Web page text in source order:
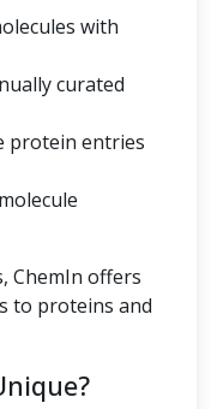
with
curated
protein entries
ChemIn offers
to proteins and